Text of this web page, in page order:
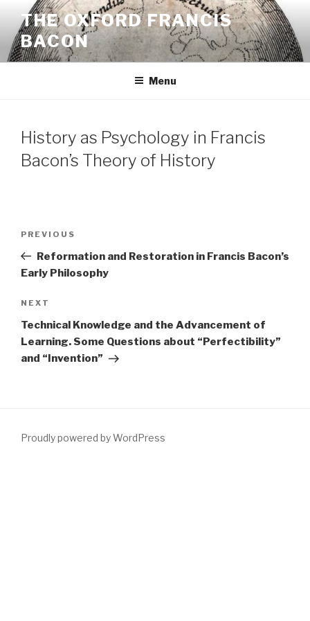
content
THE OXFORD FRANCIS
BACON
Menu
History as Psychology in Francis
Bacon’s Theory of History
Previous
Post
PREVIOUS
Reformation and Restoration in Francis Bacon’s
Early Philosophy
Next
Post
NEXT
Technical Knowledge and the Advancement of
Learning. Some Questions about “Perfectibility”
and “Invention”
Proudly powered by WordPress